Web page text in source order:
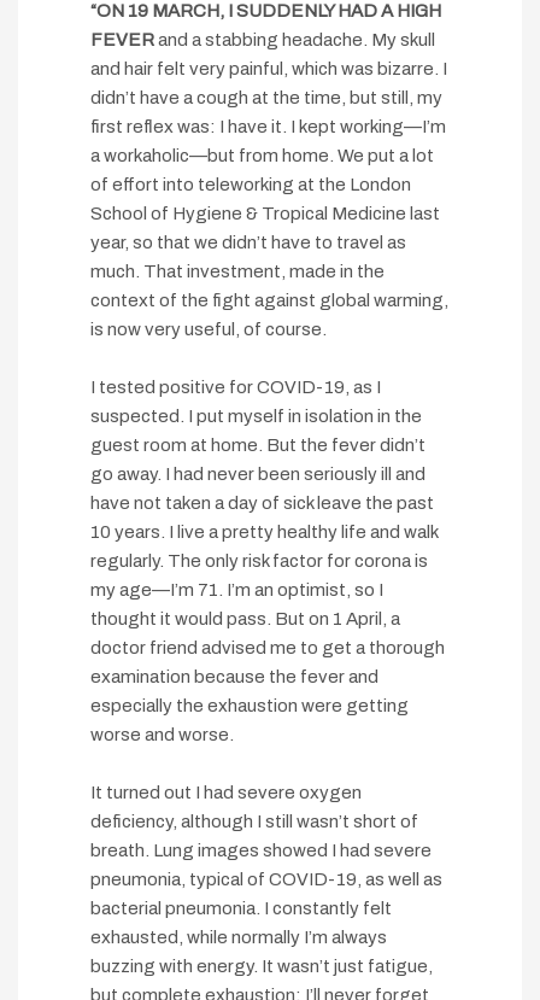
“ON 19 MARCH, I SUDDENLY HAD A HIGH
FEVERand a stabbing headache. My skull
and hair felt very painful, which was bizarre. I
didn’t have a cough at the time, but still, my
first reflex was: I have it. I kept working—I’m
a workaholic—but from home. We put a lot
of effort into teleworking at the London
School of Hygiene & Tropical Medicine last
year, so that we didn’t have to travel as
much. That investment, made in the
context of the fight against global warming,
is now very useful, of course.
I tested positive for COVID-19, as I
suspected. I put myself in isolation in the
guest room at home. But the fever didn’t
go away. I had never been seriously ill and
have not taken a day of sick leave the past
10 years. I live a pretty healthy life and walk
regularly. The only risk factor for corona is
my age—I’m 71. I’m an optimist, so I
thought it would pass. But on 1 April, a
doctor friend advised me to get a thorough
examination because the fever and
especially the exhaustion were getting
worse and worse.
It turned out I had severe oxygen
deficiency, although I still wasn’t short of
breath. Lung images showed I had severe
pneumonia, typical of COVID-19, as well as
bacterial pneumonia. I constantly felt
exhausted, while normally I’m always
buzzing with energy. It wasn’t just fatigue,
but complete exhaustion; I’ll never forget